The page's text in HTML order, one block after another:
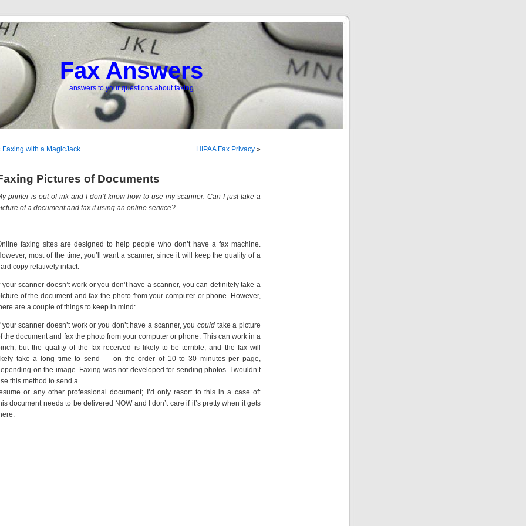
Fax Answers
answers to your questions about faxing
Faxing with a MagicJack HIPAA Fax Privacy »
Pictures of Documents
printer is out of ink and I don’t know how to use my scanner. Can I just take a
of a document and fax it using an online service?
faxing sites are designed to help people who don’t have a fax machine.
most of the time, you’ll want a scanner, since it will keep the quality of a
copy relatively intact.
your scanner doesn’t work or you don’t have a scanner, you can definitely take a
of the document and fax the photo from your computer or phone. However,
are a couple of things to keep in mind:
your scanner doesn’t work or you don’t have a scanner, you could take a picture
the document and fax the photo from your computer or phone. This can work in a
but the quality of the fax received is likely to be terrible, and the fax will
take a long time to send — on the order of 10 to 30 minutes per page,
on the image. Faxing was not developed for sending photos. I wouldn’t
this method to send a
or any other professional document; I’d only resort to this in a case of:
document needs to be delivered NOW and I don’t care if it’s pretty when it gets